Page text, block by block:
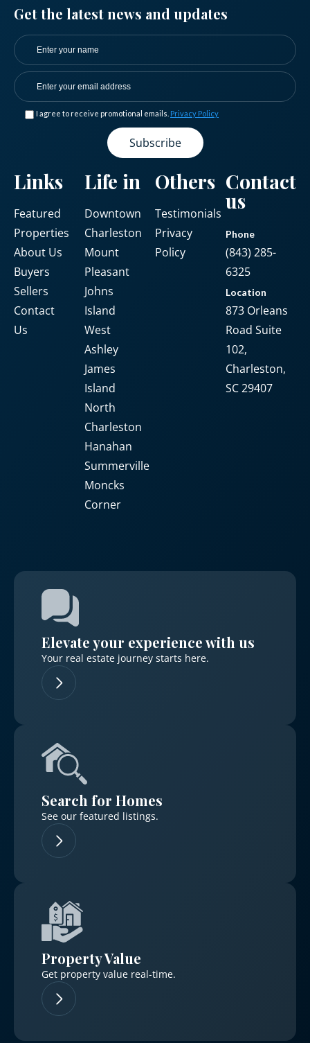
Get the latest news and updates
I agree to receive promotional emails. Privacy Policy
Links
Featured
Properties
About Us
Buyers
Sellers
Contact
Us
Life in
Downtown
Charleston
Mount
Pleasant
Johns
Island
West
Ashley
James
Island
North
Charleston
Hanahan
Summerville
Moncks
Corner
Others
Testimonials
Privacy
Policy
Contact
us
Phone
(843) 285-
6325
Location
873 Orleans
Road Suite
102,
Charleston,
SC 29407
Elevate your experience with us
Your real estate journey starts here.
Search for Homes
See our featured listings.
Property Value
Get property value real-time.
Log in
Don't have an account?Sign Up
Password
No apps configured. Please contact
your administrator.
Lost your password?